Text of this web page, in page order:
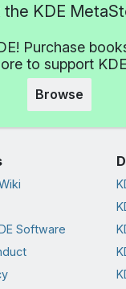
the KDE
Purchase
to support
Browse
Software